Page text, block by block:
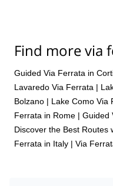
Find more via
Guided Via Ferrata in
Lavaredo Via Ferrata |
Bolzano | Lake Como Via
Ferrata in Rome | Guided
Discover the Best Routes
Ferrata in Italy | Via